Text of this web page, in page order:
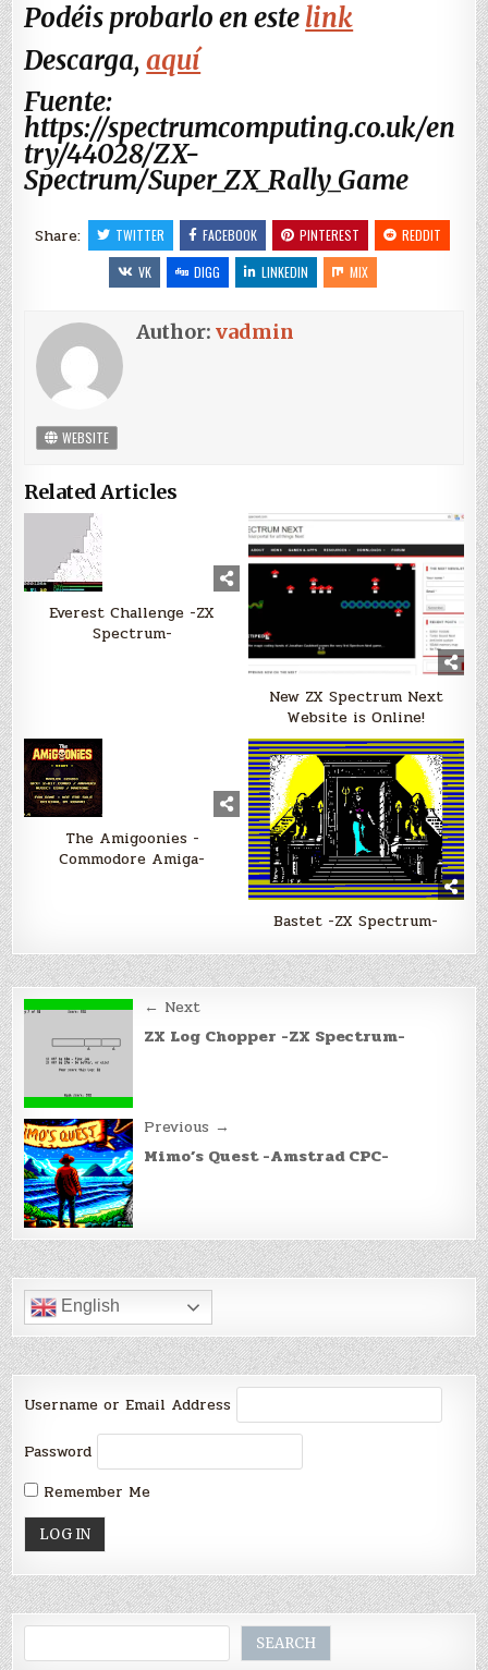
Podéis probarlo en estelink
Descarga,aquí
Fuente:
https://spectrumcomputing.co.uk/en
try/44028/ZX-
Spectrum/Super_ZX_Rally_Game
Share: TWITTER FACEBOOK PINTEREST
REDDIT
VK
DIGG LINKEDIN MIX
Author:vadmin
WEBSITE
Related Articles
Everest Challenge -ZX
Spectrum-
New ZX Spectrum Next
Website is Online!
The Amigoonies -
Commodore Amiga-
Bastet -ZX Spectrum-
Post
navigation
← Next
ZX Log Chopper -ZX Spectrum-
Previous →
Mimo’s Quest -Amstrad CPC-
English
Username or Email Address
Password
Remember Me
SEARCH